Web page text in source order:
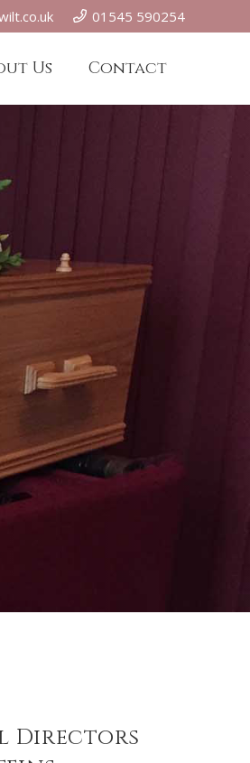
01545 590254
Us Contact
Directors